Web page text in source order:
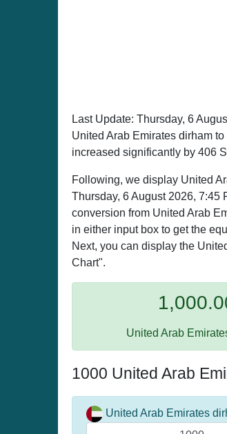
Last Update: Thursday, 6
United Arab Emirates dirham
increased significantly by 406
Following, we display United
Thursday, 6 August 2026, 7:45
conversion from United Arab
in either input box to get the
Next, you can display the
Chart".
United Arab
1000 United Arab
United Arab Emirates